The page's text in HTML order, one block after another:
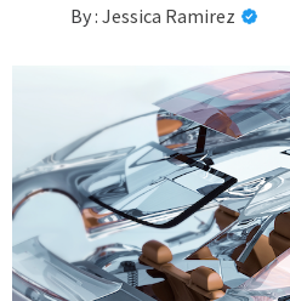
By : Jessica Ramirez